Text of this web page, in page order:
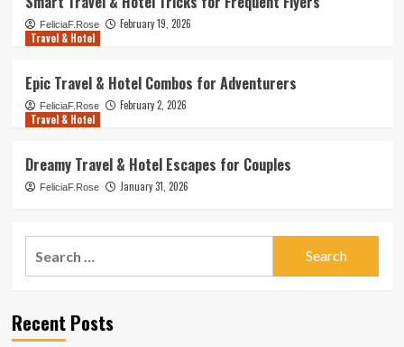
FeliciaF.Rose
February 19, 2026
Travel & Hotel
Epic Travel & Hotel Combos for Adventurers
FeliciaF.Rose
February 2, 2026
Travel & Hotel
Dreamy Travel & Hotel Escapes for Couples
FeliciaF.Rose January 31, 2026
Recent Posts